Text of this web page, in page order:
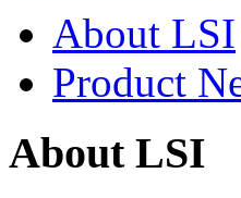
About LSI
Product
About LSI